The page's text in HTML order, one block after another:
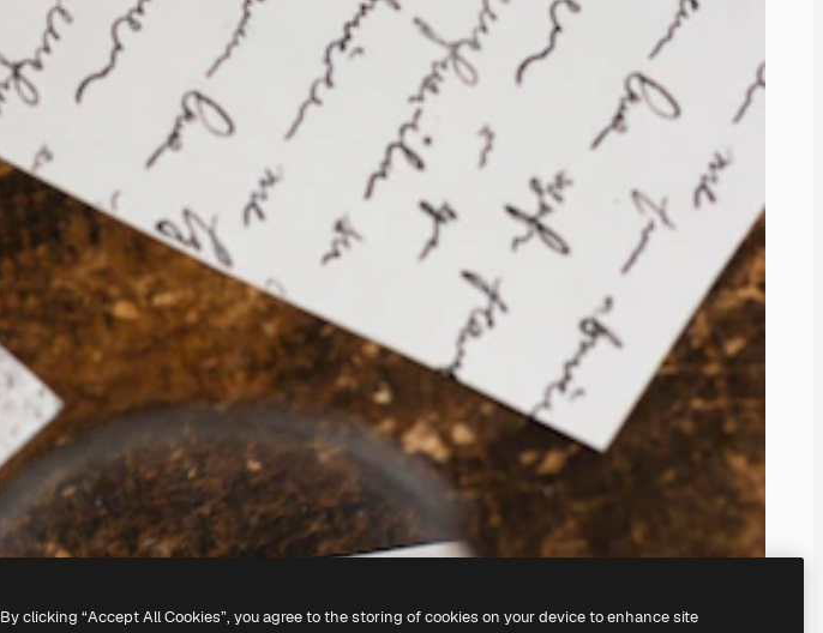
By clicking “Accept All Cookies”, you agree to the storing of cookies on your device to enhance site